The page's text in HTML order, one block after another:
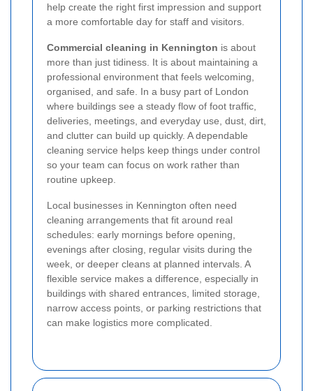
help create the right first impression and support
a more comfortable day for staff and visitors.
Commercial cleaning in Kennington is about
more than just tidiness. It is about maintaining a
professional environment that feels welcoming,
organised, and safe. In a busy part of London
where buildings see a steady flow of foot traffic,
deliveries, meetings, and everyday use, dust, dirt,
and clutter can build up quickly. A dependable
cleaning service helps keep things under control
so your team can focus on work rather than
routine upkeep.
Local businesses in Kennington often need
cleaning arrangements that fit around real
schedules: early mornings before opening,
evenings after closing, regular visits during the
week, or deeper cleans at planned intervals. A
flexible service makes a difference, especially in
buildings with shared entrances, limited storage,
narrow access points, or parking restrictions that
can make logistics more complicated.